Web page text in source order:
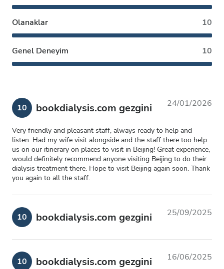
Olanaklar 10
Genel Deneyim 10
10 bookdialysis.com gezgini 24/01/2026
Very friendly and pleasant staff, always ready to help and
listen. Had my wife visit alongside and the staff there too help
us on our itinerary on places to visit in Beijing! Great experience,
would definitely recommend anyone visiting Beijing to do their
dialysis treatment there. Hope to visit Beijing again soon. Thank
you again to all the staff.
10 bookdialysis.com gezgini 25/09/2025
10 bookdialysis.com gezgini 16/06/2025